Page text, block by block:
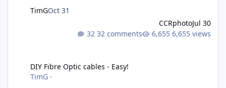
TimGOct 31
CCRphotoJul 30
32 comments
6,655 views
DIY Fibre Optic cables - Easy!
TimG ·